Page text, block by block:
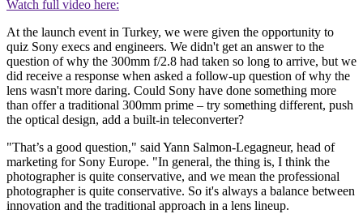
Watch full video here:
At the launch event in Turkey, we were given the opportunity to
quiz Sony execs and engineers. We didn't get an answer to the
question of why the 300mm f/2.8 had taken so long to arrive, but we
did receive a response when asked a follow-up question of why the
lens wasn't more daring. Could Sony have done something more
than offer a traditional 300mm prime – try something different, push
the optical design, add a built-in teleconverter?
"That’s a good question," said Yann Salmon-Legagneur, head of
marketing for Sony Europe. "In general, the thing is, I think the
photographer is quite conservative, and we mean the professional
photographer is quite conservative. So it's always a balance between
innovation and the traditional approach in a lens lineup.